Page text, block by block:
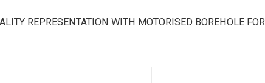
REPRESENTATION WITH MOTORISED BOREHOLE